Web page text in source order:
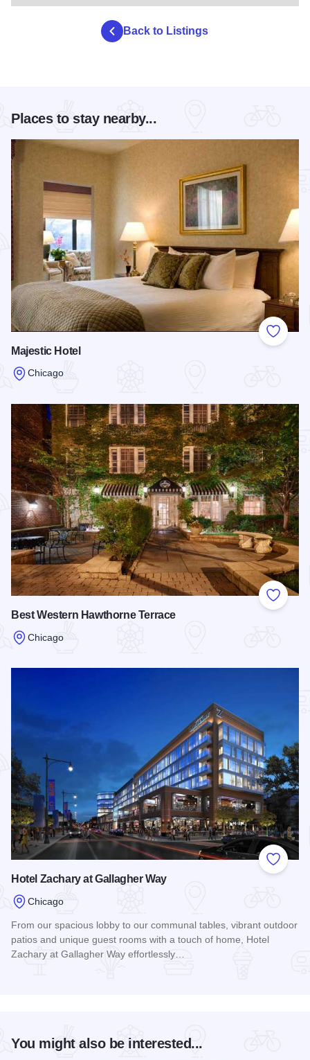
Back to Listings
Places to stay nearby...
Add to
Majestic Hotel
Chicago
Add to
Best Western Hawthorne Terrace
Chicago
Add to
Hotel Zachary at Gallagher Way
Chicago
From our spacious lobby to our communal tables, vibrant outdoor
patios and unique guest rooms with a touch of home, Hotel
Zachary at Gallagher Way effortlessly…
You might also be interested...